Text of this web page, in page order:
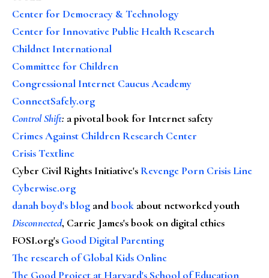
Center for Democracy & Technology
Center for Innovative Public Health Research
Childnet International
Committee for Children
Congressional Internet Caucus Academy
ConnectSafely.org
Control Shift: a pivotal book for Internet safety
Crimes Against Children Research Center
Crisis Textline
Cyber Civil Rights Initiative's Revenge Porn Crisis Line
Cyberwise.org
danah boyd's blog andbook about networked youth
Disconnected, Carrie James's book on digital ethics
FOSI.org's Good Digital Parenting
The research of Global Kids Online
The Good Project at Harvard's School of Education